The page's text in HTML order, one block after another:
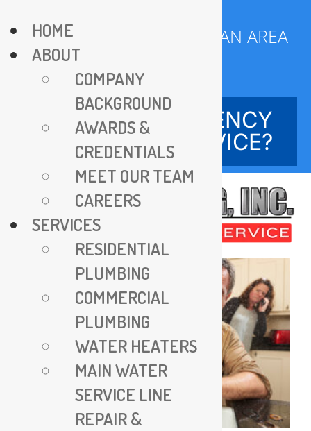
to
content
SERVING DC METROPOLITAN AREA
SINCE 1970
NEED EMERGENCY
SERVICE?
HOME
ABOUT
COMPANY
BACKGROUND
AWARDS &
CREDENTIALS
MEET OUR TEAM
CAREERS
SERVICES
RESIDENTIAL
PLUMBING
COMMERCIAL
PLUMBING
WATER HEATERS
MAIN WATER
SERVICE LINE
REPAIR &